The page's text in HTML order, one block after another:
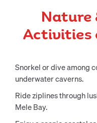
Nature
Activities
Snorkel or dive among
underwater caverns.
Ride ziplines through
Mele Bay.